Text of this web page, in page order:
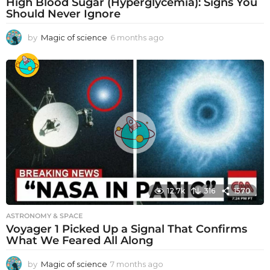
Should Never Ignore
by Magic of science 6 months ago
o
n
t
h
s
a
g
o
12.7k 316 1570
ASTRONOMY & SPACE
Voyager 1 Picked Up a Signal That Confirms
What We Feared All Along
by Magic of science 7 months ago